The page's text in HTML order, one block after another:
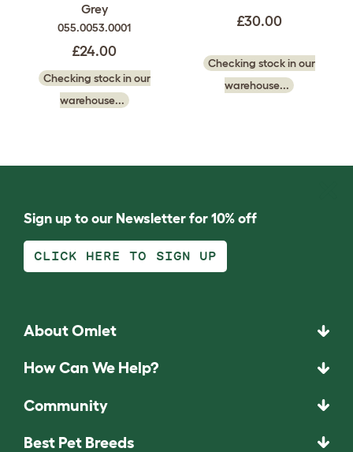
Grey
055.0053.0001
£24.00
Checking stock in our
warehouse...
£30.00
Checking stock in our
warehouse...
Sign up to our Newsletter for 10% off
CLICK HERE TO SIGN UP
About Omlet
How Can We Help?
Community
Best Pet Breeds